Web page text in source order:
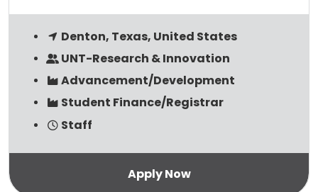
Denton, Texas, United States
UNT-Research & Innovation
Advancement/Development
Student Finance/Registrar
Staff